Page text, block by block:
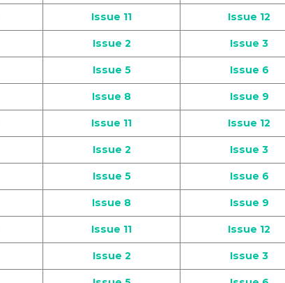
Issue 11 Issue 12
Issue 2 Issue 3
Issue 5 Issue 6
Issue 8 Issue 9
Issue 11 Issue 12
Issue 2 Issue 3
Issue 5 Issue 6
Issue 8 Issue 9
Issue 11 Issue 12
Issue 2 Issue 3